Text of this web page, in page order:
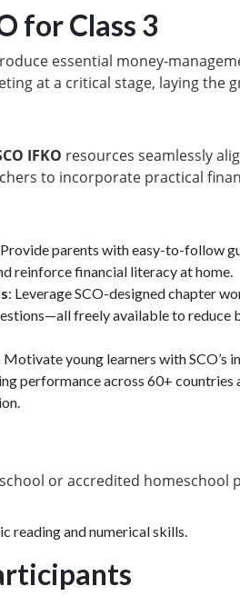
for Class 3
essential money-
at a critical stage, laying the
IFKO resources seamlessly
to incorporate practical
parents with easy-to-follow
reinforce financial literacy at home.
: Leverage SCO-designed chapter
freely available to reduce
Motivate young learners with SCO’s
performance across 60+ countries
or accredited homeschool
reading and numerical skills.